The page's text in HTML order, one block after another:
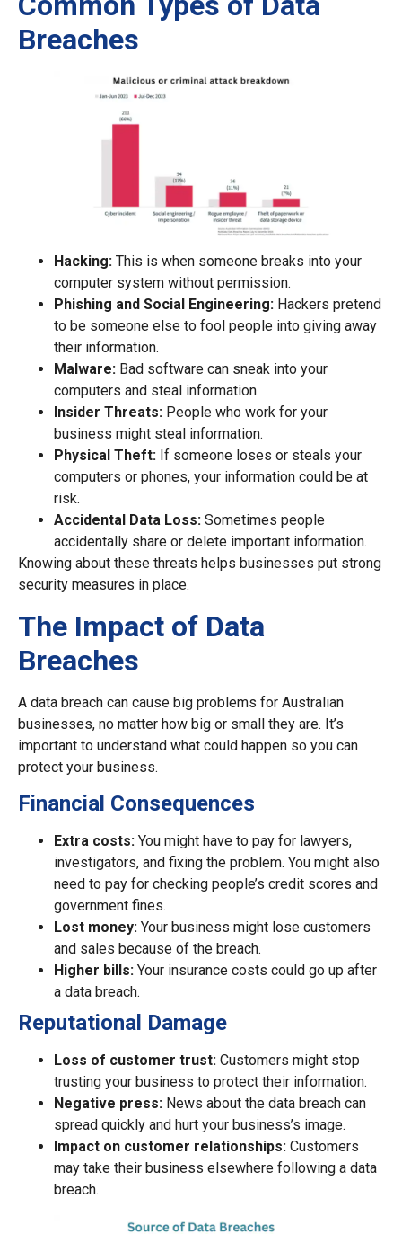
Breaches
Hacking: This is when someone breaks into your
computer system without permission.
Phishing and Social Engineering: Hackers pretend
to be someone else to fool people into giving away
their information.
Malware: Bad software can sneak into your
computers and steal information.
Insider Threats: People who work for your
business might steal information.
Physical Theft: If someone loses or steals your
computers or phones, your information could be at
risk.
Accidental Data Loss: Sometimes people
accidentally share or delete important information.
Knowing about these threats helps businesses put strong
security measures in place.
The Impact of Data
Breaches
A data breach can cause big problems for Australian
businesses, no matter how big or small they are. It’s
important to understand what could happen so you can
protect your business.
Financial Consequences
Extra costs: You might have to pay for lawyers,
investigators, and fixing the problem. You might also
need to pay for checking people’s credit scores and
government fines.
Lost money: Your business might lose customers
and sales because of the breach.
Higher bills: Your insurance costs could go up after
a data breach.
Reputational Damage
Loss of customer trust: Customers might stop
trusting your business to protect their information.
Negative press: News about the data breach can
spread quickly and hurt your business’s image.
Impact on customer relationships: Customers
may take their business elsewhere following a data
breach.